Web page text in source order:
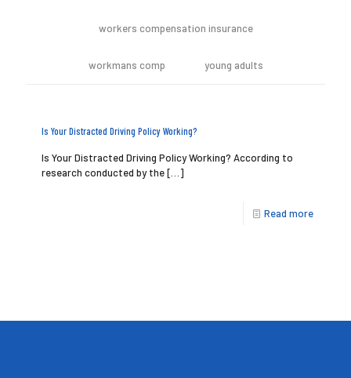
workers compensation insurance
workmans comp young adults
Is Your Distracted Driving Policy Working?
Is Your Distracted Driving Policy Working? According to
research conducted by the[…]
Read more